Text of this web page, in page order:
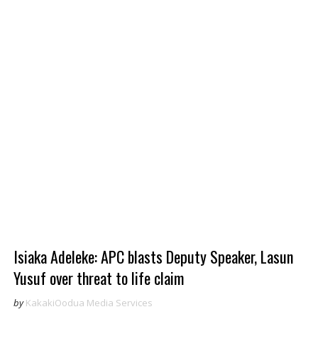
Isiaka Adeleke: APC blasts Deputy Speaker, Lasun
Yusuf over threat to life claim
by KakakiOodua Media Services